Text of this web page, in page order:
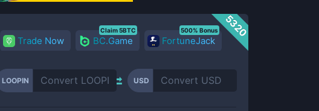
5320
Trade Now BC.Game
Claim 5BTC
FortuneJack
500% Bonus
LOOPIN USD